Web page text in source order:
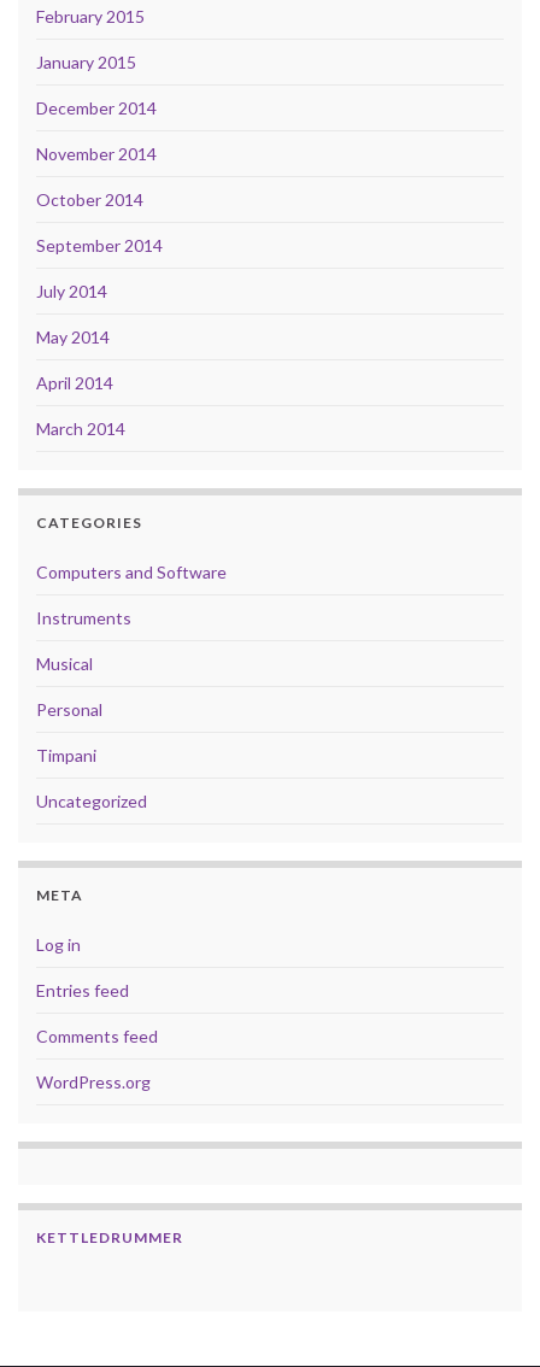
February 2015
January 2015
December 2014
November 2014
October 2014
September 2014
July 2014
May 2014
April 2014
March 2014
CATEGORIES
Computers and Software
Instruments
Musical
Personal
Timpani
Uncategorized
META
Log in
Entries feed
Comments feed
WordPress.org
KETTLEDRUMMER